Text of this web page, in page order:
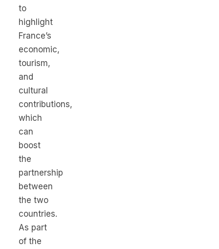
to
highlight
France’s
economic,
tourism,
and
cultural
contributions,
which
can
boost
the
partnership
between
the two
countries.
As part
of the